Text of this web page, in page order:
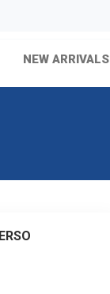
NEW ARRIVALS